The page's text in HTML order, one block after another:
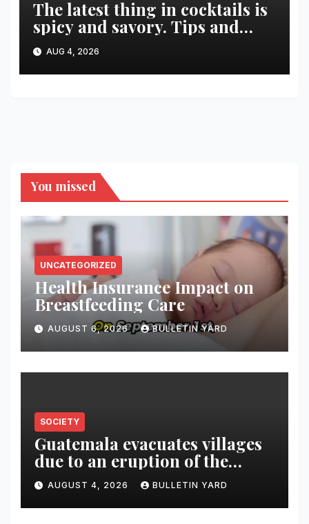
The latest thing in cocktails is
spicy and savory. Tips and
recipes for home bartenders
AUG 4, 2026
You missed
UNCATEGORIZED
Health Insurance Impact on
Breastfeeding Care
AUGUST 6, 2026 BULLETIN YARD
SOCIETY
Guatemala evacuates villages
due to an eruption of the
Fuego volcano
AUGUST 4, 2026 BULLETIN YARD